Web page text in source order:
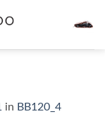
in BB120_4